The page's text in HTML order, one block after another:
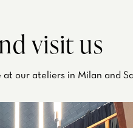
visit us
our ateliers in Milan and